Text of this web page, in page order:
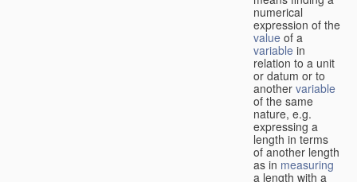
numerical
expression of the
value of a
variable in
relation to a unit
or datum or to
another variable
of the same
nature, e.g.
expressing a
length in terms
of another length
as in measuring
a length with a